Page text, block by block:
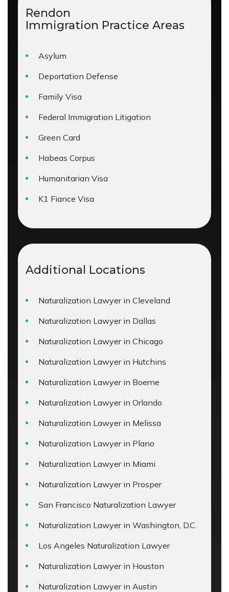
Rendon
Immigration Practice Areas
Asylum
Deportation Defense
Family Visa
Federal Immigration Litigation
Green Card
Habeas Corpus
Humanitarian Visa
K1 Fiance Visa
Additional Locations
Naturalization Lawyer in Cleveland
Naturalization Lawyer in Dallas
Naturalization Lawyer in Chicago
Naturalization Lawyer in Hutchins
Naturalization Lawyer in Boerne
Naturalization Lawyer in Orlando
Naturalization Lawyer in Melissa
Naturalization Lawyer in Plano
Naturalization Lawyer in Miami
Naturalization Lawyer in Prosper
San Francisco Naturalization Lawyer
Naturalization Lawyer in Washington, D.C.
Los Angeles Naturalization Lawyer
Naturalization Lawyer in Houston
Naturalization Lawyer in Austin